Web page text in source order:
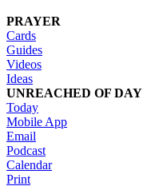
PRAYER
Cards
Guides
Videos
Ideas
UNREACHED OF DAY
Today
Mobile App
Email
Podcast
Calendar
Print